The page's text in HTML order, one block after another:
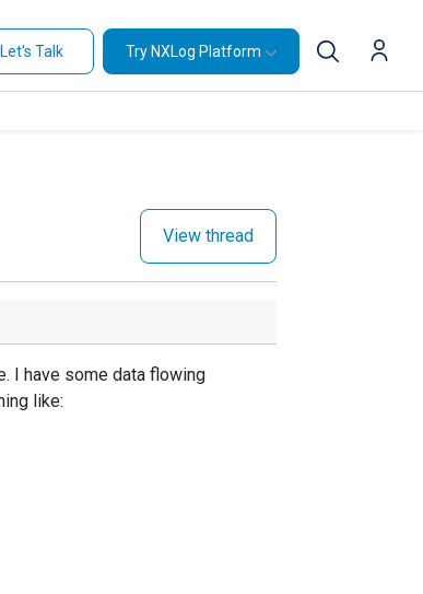
Let's Talk Try NXLog Platform
View thread
I have some data flowing
like: